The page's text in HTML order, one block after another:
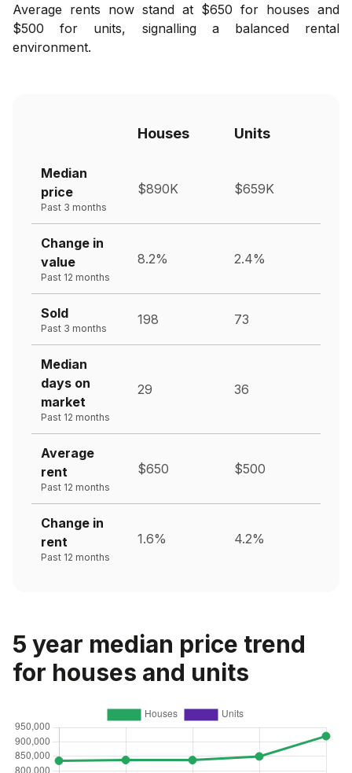
Average rents now stand at $650 for houses and
$500 for units, signalling a balanced rental
environment.
Houses Units
Median
price
Past 3 months
$890K $659K
Change in
value
Past 12 months
8.2% 2.4%
Sold
Past 3 months
198 73
Median
days on
market
Past 12 months
29 36
Average
rent
Past 12 months
$650 $500
Change in
rent
Past 12 months
1.6% 4.2%
5 year median price trend
for houses and units